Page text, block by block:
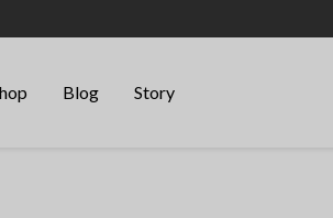
Blog Story